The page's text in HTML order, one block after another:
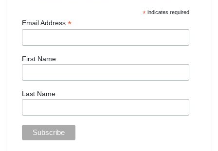
*indicates required
Email Address *
First Name
Last Name